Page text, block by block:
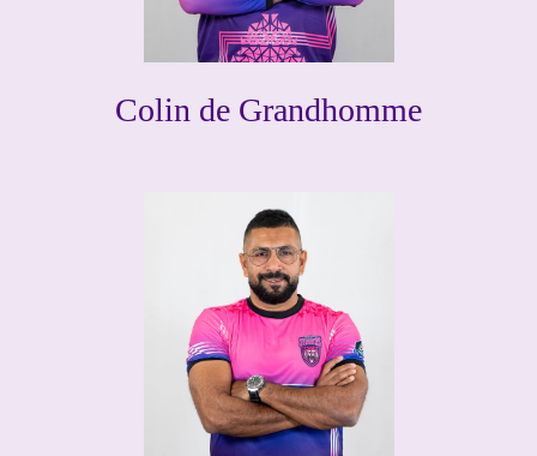
Colin de Grandhomme